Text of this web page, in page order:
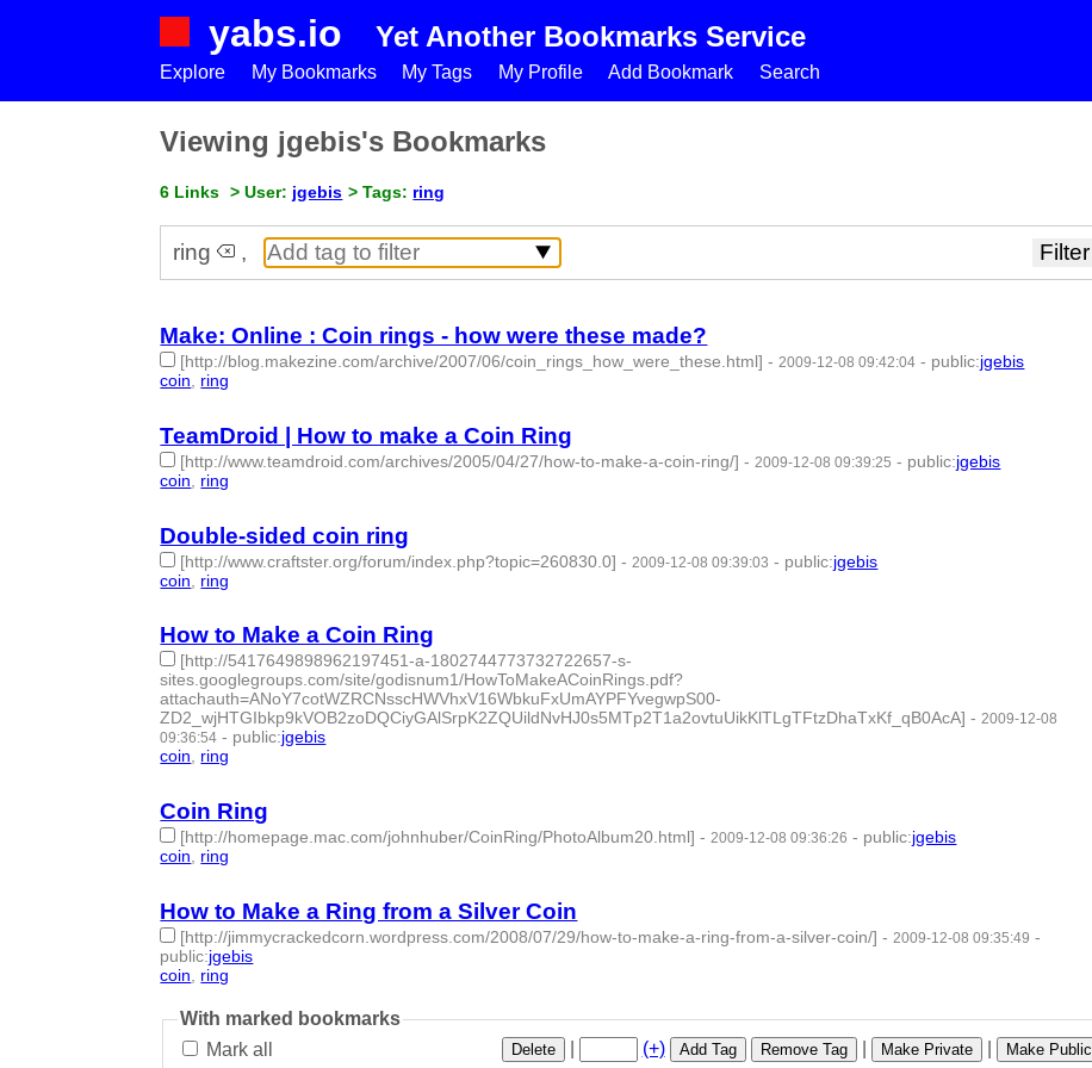
yabs.io Yet Another Bookmarks Service
Explore My Bookmarks My Tags My Profile Add Bookmark Search
Viewing jgebis's Bookmarks
6 Links > User: jgebis > Tags: ring
ring ,
Make: Online : Coin rings - how were these made?
[http://blog.makezine.com/archive/2007/06/coin_rings_how_were_these.html] - 2009-12-08 09:42:04 - public:jgebis
coin
ring
TeamDroid | How to make a Coin Ring
[http://www.teamdroid.com/archives/2005/04/27/how-to-make-a-coin-ring/] - 2009-12-08 09:39:25 - public:jgebis
coin
ring
Double-sided coin ring
[http://www.craftster.org/forum/index.php?topic=260830.0] - 2009-12-08 09:39:03 - public:jgebis
coin
ring
How to Make a Coin Ring
[http://5417649898962197451-a-1802744773732722657-s-
sites.googlegroups.com/site/godisnum1/HowToMakeACoinRings.pdf?
attachauth=ANoY7cotWZRCNsscHWVhxV16WbkuFxUmAYPFYvegwpS00-
ZD2_wjHTGIbkp9kVOB2zoDQCiyGAlSrpK2ZQUildNvHJ0s5MTp2T1a2ovtuUikKlTLgTFtzDhaTxKf_qB0AcA] -2009-12-08
09:36:54 - public:jgebis
coin, ring
Coin Ring
[http://homepage.mac.com/johnhuber/CoinRing/PhotoAlbum20.html] -2009-12-08 09:36:26 - public:jgebis
coin, ring
How to Make a Ring from a Silver Coin
[http://jimmycrackedcorn.wordpress.com/2008/07/29/how-to-make-a-ring-from-a-silver-coin/] -2009-12-08 09:35:49 -
public:jgebis
coin, ring
With marked bookmarks
Mark all
Delete (+) Add Tag Remove Tag Make Private Make Public